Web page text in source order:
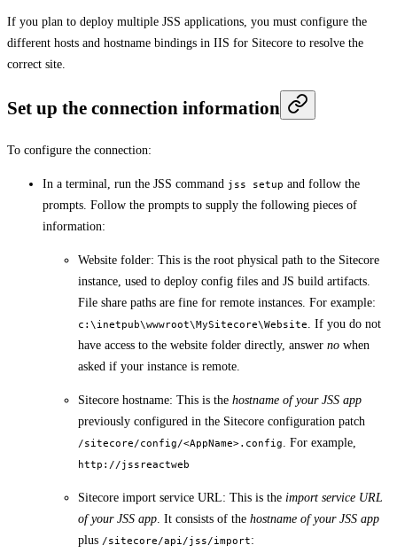
If you plan to deploy multiple JSS applications, you must configure the
different hosts and hostname bindings in IIS for Sitecore to resolve the
correct site.
Set up the connection information
To configure the connection:
In a terminal, run the JSS command jss setup and follow the
prompts. Follow the prompts to supply the following pieces of
information:
Website folder: This is the root physical path to the Sitecore
instance, used to deploy config files and JS build artifacts.
File share paths are fine for remote instances. For example:
c:\inetpub\wwwroot\MySitecore\Website
. If you do not
have access to the website folder directly, answer no when
asked if your instance is remote.
Sitecore hostname: This is the hostname of your JSS app
previously configured in the Sitecore configuration patch
/sitecore/config/<AppName>.config . For example,
http://jssreactweb
Sitecore import service URL: This is the import service URL
of your JSS app . It consists of the hostname of your JSS app
plus /sitecore/api/jss/import: